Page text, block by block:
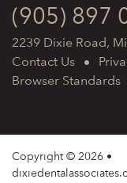
(905) 897
2239 Dixie Road,
Contact Us
Browser Standards
Copyright © 2026 •